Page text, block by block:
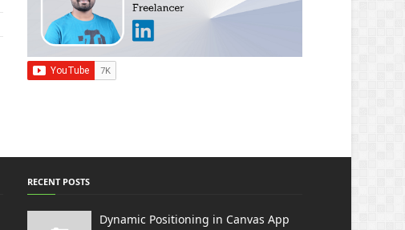
RECENT POSTS
Dynamic Positioning in Canvas App